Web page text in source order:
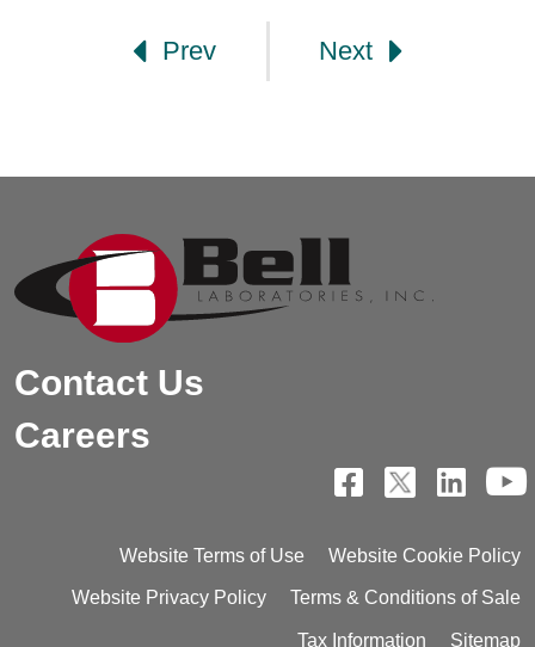
Prev Next
Contact Us
Careers
Website Terms of Use Website Cookie Policy
Website Privacy Policy Terms & Conditions of Sale
Tax Information Sitemap